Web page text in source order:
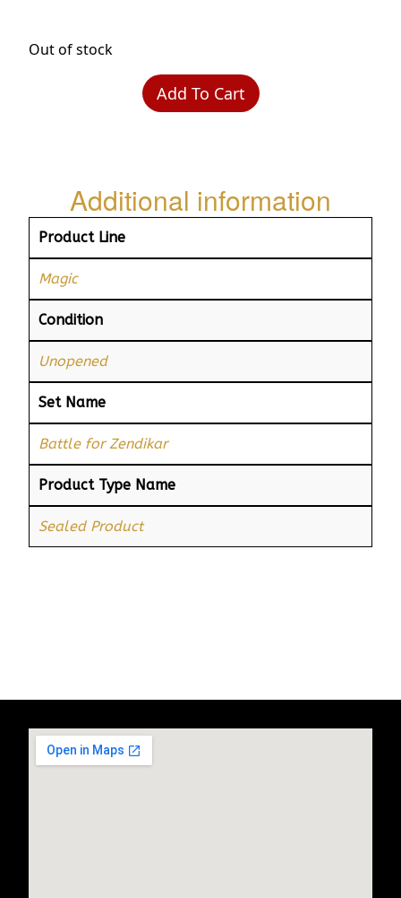
Out of stock
Add To Cart
Additional information
Product Line
Magic
Condition
Unopened
Set Name
Battle for Zendikar
Product Type Name
Sealed Product